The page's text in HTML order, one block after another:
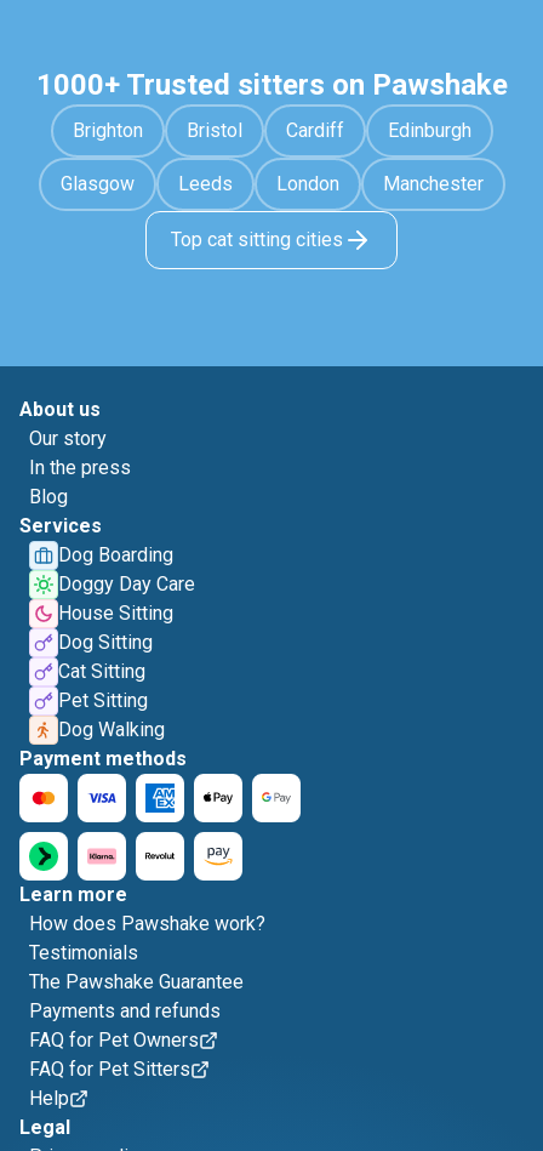
1000+ Trusted sitters on Pawshake
Brighton Bristol Cardiff Edinburgh
Glasgow Leeds London Manchester
Top cat sitting cities
About us
Our story
In the press
Blog
Services
Dog Boarding
Doggy Day Care
House Sitting
Dog Sitting
Cat Sitting
Pet Sitting
Dog Walking
Payment methods
Learn more
How does Pawshake work?
Testimonials
The Pawshake Guarantee
Payments and refunds
FAQ for Pet Owners
FAQ for Pet Sitters
Help
Legal